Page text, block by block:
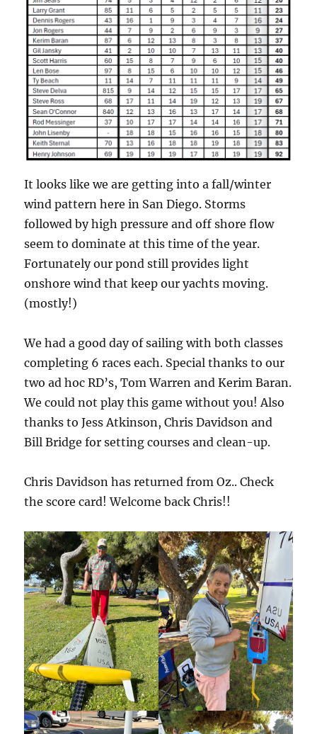
It looks like we are getting into a fall/winter
wind pattern here in San Diego. Storms
followed by high pressure and off shore flow
seem to dominate at this time of the year.
Fortunately our pond still provides light
onshore wind that keep our yachts moving.
(mostly!)
We had a good day of sailing with both classes
completing 6 races each. Special thanks to our
two ad hoc RD’s, Tom Warren and Kerim Baran.
We could not play this game without you! Also
thanks to Jess Atkinson, Chris Davidson and
Bill Bridge for setting courses and clean-up.
Chris Davidson has returned from Oz.. Check
the score card! Welcome back Chris!!